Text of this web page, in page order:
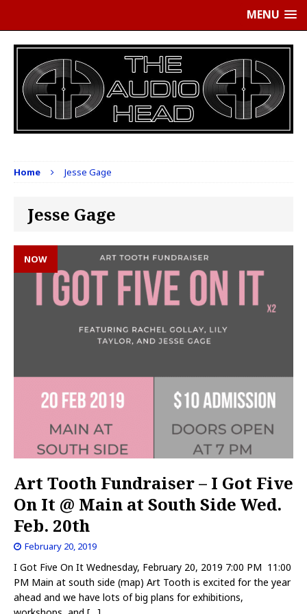
MENU
Home Jesse Gage
Jesse Gage
NOW
Art Tooth Fundraiser – I Got Five
On It @ Main at South Side Wed.
Feb. 20th
February 20, 2019
I Got Five On It Wednesday, February 20, 2019 7:00 PM 11:00
PM Main at south side (map) Art Tooth is excited for the year
ahead and we have lots of big plans for exhibitions,